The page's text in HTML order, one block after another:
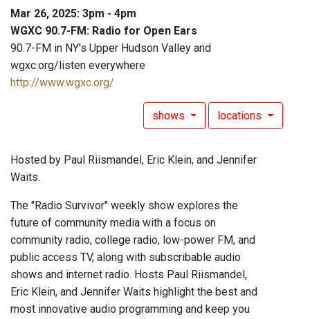
Mar 26, 2025: 3pm - 4pm
WGXC 90.7-FM: Radio for Open Ears
90.7-FM in NY's Upper Hudson Valley and
wgxc.org/listen everywhere
http://www.wgxc.org/
shows locations
Hosted by Paul Riismandel, Eric Klein, and Jennifer
Waits.
The "Radio Survivor" weekly show explores the
future of community media with a focus on
community radio, college radio, low-power FM, and
public access TV, along with subscribable audio
shows and internet radio. Hosts Paul Riismandel,
Eric Klein, and Jennifer Waits highlight the best and
most innovative audio programming and keep you